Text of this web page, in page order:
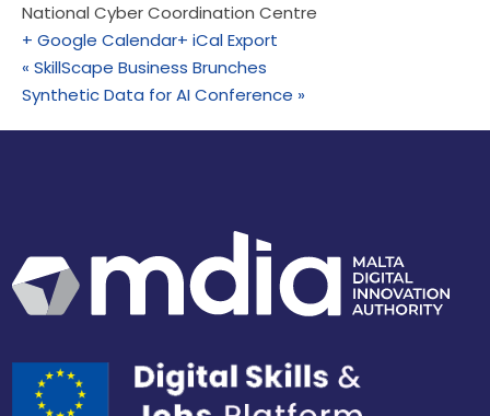
National Cyber Coordination Centre
+ Google Calendar+ iCal Export
« SkillScape Business Brunches
Synthetic Data for AI Conference »